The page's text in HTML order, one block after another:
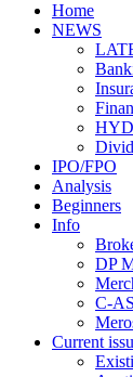
Home
NEWS
IPO/FPO
Analysis
Beginners
Info
DP
C-
Current